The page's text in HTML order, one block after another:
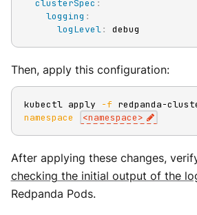
clusterSpec :
logging :
logLevel: debug
Then, apply this configuration:
kubectl apply -f redpanda-
namespace
<namespace>
After applying these changes,
checking the initial output of the
Redpanda Pods.